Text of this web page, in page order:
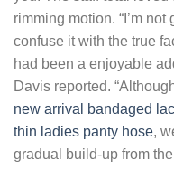
rimming motion. “I’m not
confuse it with the true
had been a enjoyable
Davis reported.
new arrival bandaged
thin ladies panty hose,
gradual build-up from